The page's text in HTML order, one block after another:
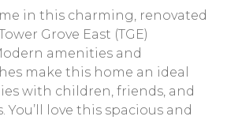
in this charming, renovated
Grove East (TGE)
amenities and
make this home an ideal
with children, friends, and
You’ll love this spacious and